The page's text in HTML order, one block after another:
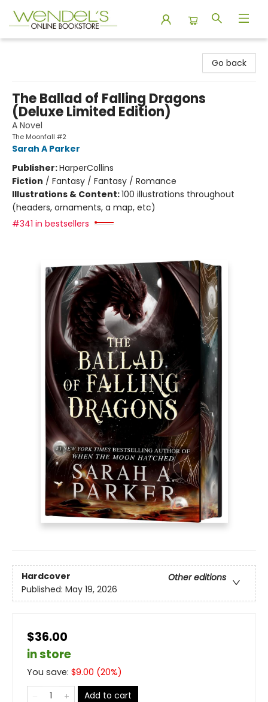
Go back
The Ballad of Falling Dragons
(Deluxe Limited Edition)
A Novel
The Moonfall #2
Sarah A Parker
Publisher:HarperCollins
Fiction / Fantasy / Fantasy / Romance
Illustrations & Content:100 illustrations throughout
(headers, ornaments, a map, etc)
#341 in bestsellers
Hardcover
Other editions
Published: May 19, 2026
$36.00
in store
You save: $9.00 (20%)
Add to cart